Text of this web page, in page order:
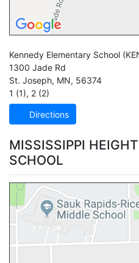
Kennedy Elementary School
1300 Jade Rd
St. Joseph, MN, 56374
1 (1), 2 (2)
Directions
MISSISSIPPI
SCHOOL